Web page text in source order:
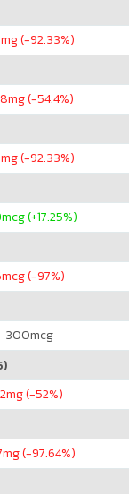
mg (-92.33%)
mg (-54.4%)
mg (-92.33%)
mcg (+17.25%)
mcg (-97%)
300mcg
mg (-52%)
mg (-97.64%)